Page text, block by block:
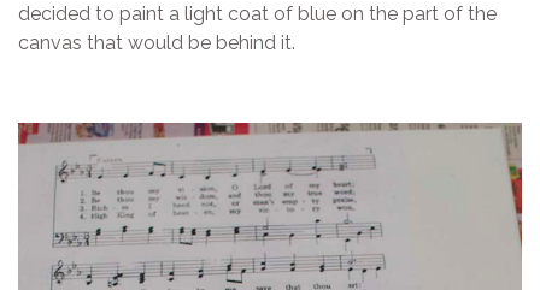
decided to paint a light coat of blue on the part of the
canvas that would be behind it.